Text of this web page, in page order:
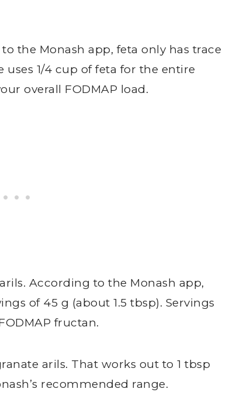
the Monash app, feta only has trace
uses 1/4 cup of feta for the entire
overall FODMAP load.
According to the Monash app,
of 45 g (about 1.5 tbsp). Servings
fructan.
arils. That works out to 1 tbsp
recommended range.